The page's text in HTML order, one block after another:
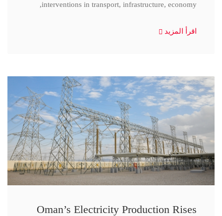
interventions in transport, infrastructure, economy,
اقرأ المزيد
Oman’s Electricity Production Rises